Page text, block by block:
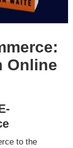
Online
to the